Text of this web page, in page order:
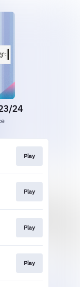
24
Play
Play
Play
Play